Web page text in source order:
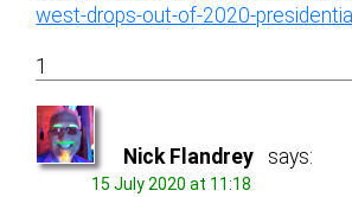
west-drops-out-of-2020-
1
Nick Flandrey says:
15 July 2020 at 11:18